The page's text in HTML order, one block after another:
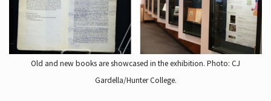
Old and new books are showcased in the exhibition. Photo: CJ
Gardella/Hunter College.